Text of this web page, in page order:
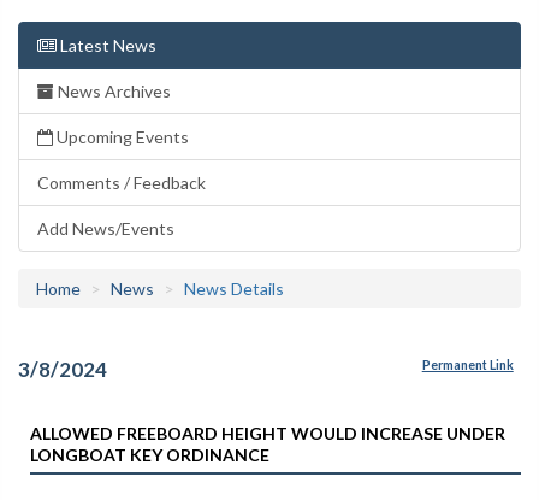
Latest News
News Archives
Upcoming Events
Comments / Feedback
Add News/Events
Home News News Details
3/8/2024 Permanent Link
ALLOWED FREEBOARD HEIGHT WOULD INCREASE UNDER
LONGBOAT KEY ORDINANCE